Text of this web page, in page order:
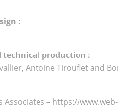
:
technical production :
Antoine Tirouflet and
Associates – https://